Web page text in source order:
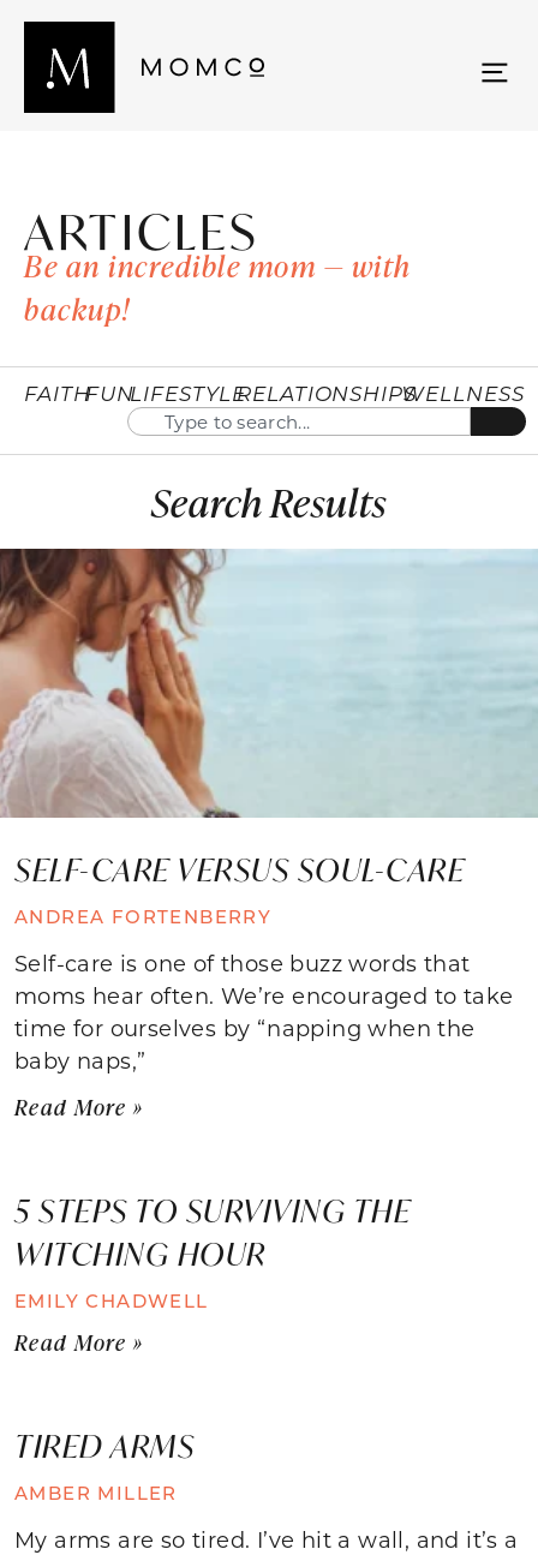
ARTICLES
Be an incredible mom — with
backup!
FAITHFUNLIFESTYLERELATIONSHIPSWELLNESS
Search Results
SELF-CARE VERSUS SOUL-CARE
ANDREA FORTENBERRY
Self-care is one of those buzz words that
moms hear often. We’re encouraged to take
time for ourselves by “napping when the
baby naps,”
Read More »
5 STEPS TO SURVIVING THE
WITCHING HOUR
EMILY CHADWELL
Read More »
TIRED ARMS
AMBER MILLER
My arms are so tired. I’ve hit a wall, and it’s a